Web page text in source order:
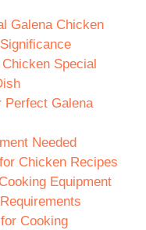
Galena Chicken
Special
Perfect Galena
Needed
Chicken Recipes
Equipment
Cooking